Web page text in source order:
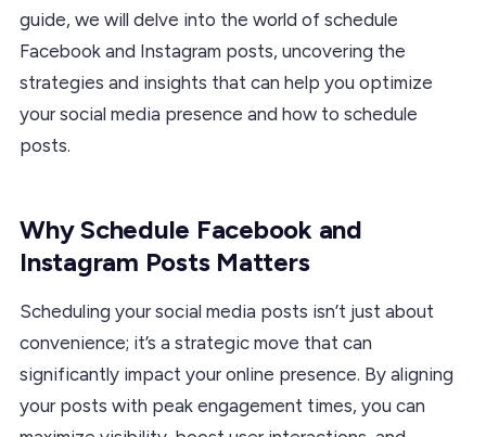
guide, we will delve into the world of schedule
Facebook and Instagram posts, uncovering the
strategies and insights that can help you optimize
your social media presence and how to schedule
posts.
Why Schedule Facebook and
Instagram Posts Matters
Scheduling your social media posts isn’t just about
convenience; it’s a strategic move that can
significantly impact your online presence. By aligning
your posts with peak engagement times, you can